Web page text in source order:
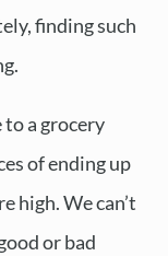
finding such
a grocery
of ending up
high. We can’t
or bad